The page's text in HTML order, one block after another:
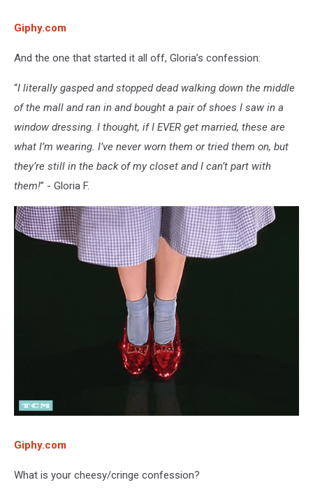
Giphy.com
And the one that started it all off, Gloria’s confession:
“I literally gasped and stopped dead walking down the middle
of the mall and ran in and bought a pair of shoes I saw in a
window dressing. I thought, if I EVER get married, these are
what I’m wearing. I’ve never worn them or tried them on, but
they’re still in the back of my closet and I can’t part with
them!” - Gloria F.
Giphy.com
What is your cheesy/cringe confession?